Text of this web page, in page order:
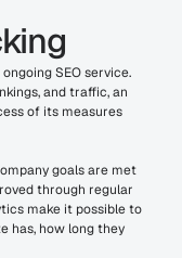
SEO service.
of its measures
goals are met
through regular
make it possible to
has, how long they